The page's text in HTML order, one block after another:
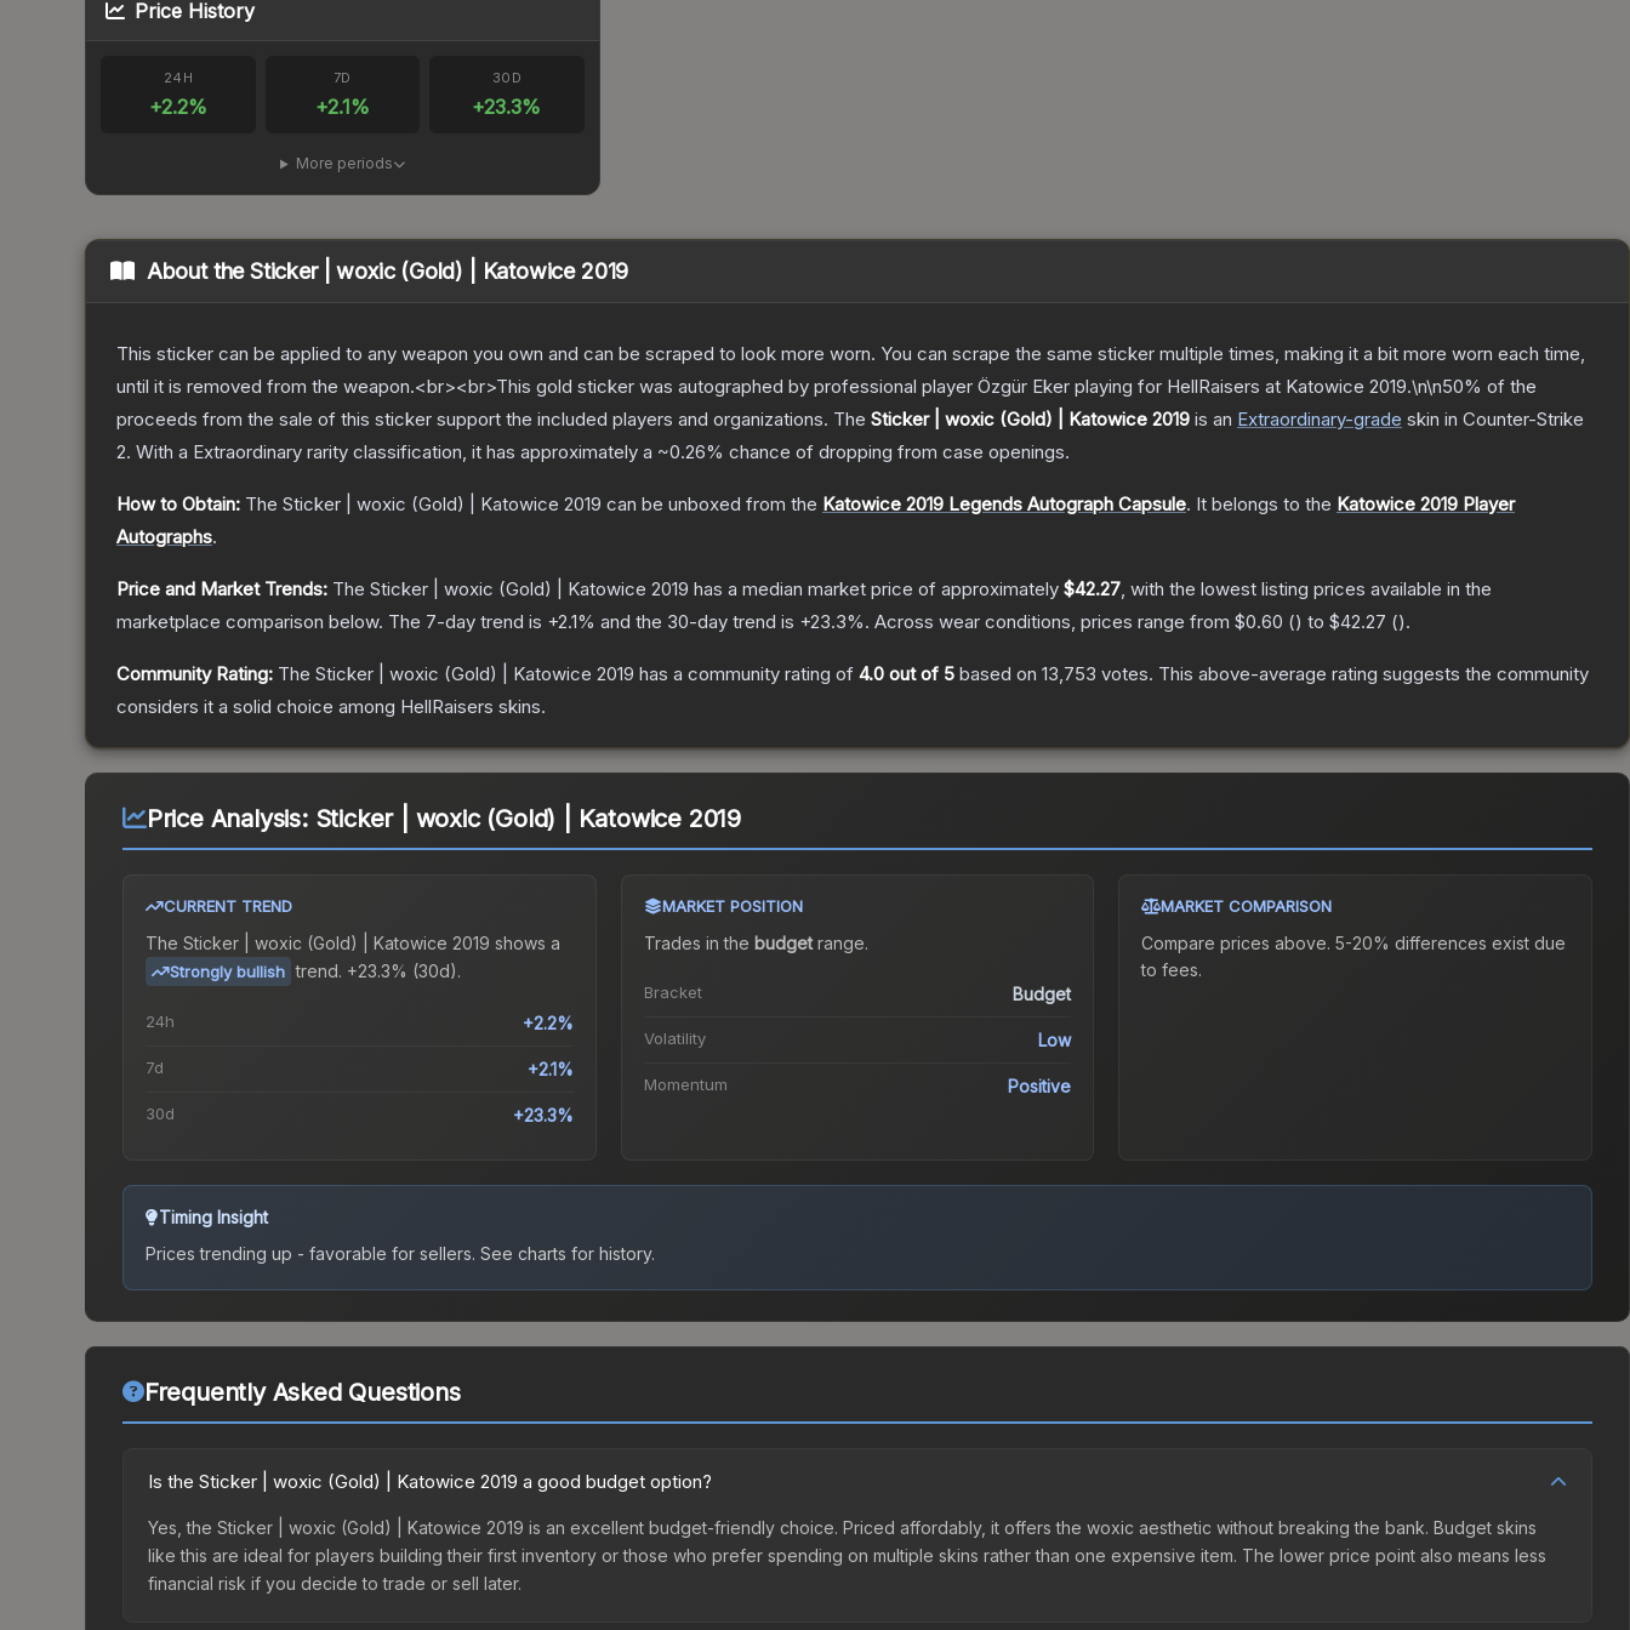
Price History
24H
+2.2%
7D
+2.1%
30D
+23.3%
More periods
About theSticker | woxic (Gold) | Katowice 2019
This sticker can be applied to any weapon you own and can be scraped to look more worn. You can scrape the same sticker multiple times, making it a bit more worn each time,
until it is removed from the weapon.<br><br>This gold sticker was autographed by professional player Özgür Eker playing for HellRaisers at Katowice 2019.\n\n50% of the
proceeds from the sale of this sticker support the included players and organizations. The Sticker | woxic (Gold) | Katowice 2019 is an Extraordinary-grade skin in Counter-Strike
2. With a Extraordinary rarity classification, it has approximately a ~0.26% chance of dropping from case openings.
How to Obtain: The Sticker | woxic (Gold) | Katowice 2019 can be unboxed from the Katowice 2019 Legends Autograph Capsule. It belongs to the Katowice 2019 Player
Autographs.
Price and Market Trends: The Sticker | woxic (Gold) | Katowice 2019 has a median market price of approximately $42.27, with the lowest listing prices available in the
marketplace comparison below. The 7-day trend is +2.1% and the 30-day trend is +23.3%. Across wear conditions, prices range from $0.60 () to $42.27 ().
Community Rating: The Sticker | woxic (Gold) | Katowice 2019 has a community rating of 4.0 out of 5 based on 13,753 votes. This above-average rating suggests the community
considers it a solid choice among HellRaisers skins.
Price Analysis: Sticker | woxic (Gold) | Katowice 2019
CURRENT TREND
The Sticker | woxic (Gold) | Katowice 2019 shows a
Strongly bullish trend. +23.3% (30d).
24h +2.2%
7d +2.1%
30d +23.3%
MARKET POSITION
Trades in the budgetrange.
Bracket Budget
Volatility Low
Momentum Positive
MARKET COMPARISON
Compare prices above. 5-20% differences exist due
to fees.
Timing Insight
Prices trending up - favorable for sellers. See charts for history.
Frequently Asked Questions
Is the Sticker | woxic (Gold) | Katowice 2019 a good budget option?
Yes, the Sticker | woxic (Gold) | Katowice 2019 is an excellent budget-friendly choice. Priced affordably, it offers the woxic aesthetic without breaking the bank. Budget skins
like this are ideal for players building their first inventory or those who prefer spending on multiple skins rather than one expensive item. The lower price point also means less
financial risk if you decide to trade or sell later.